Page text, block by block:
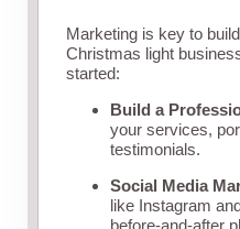
Marketing is key to
Christmas light
started:
Build a
your services,
testimonials.
Social Media
like Instagram
before-and-after